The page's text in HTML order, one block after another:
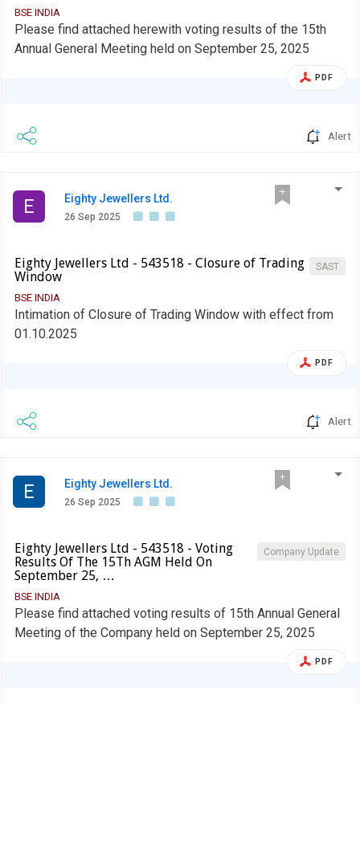
BSE INDIA
Please find attached herewith voting results of the 15th
Annual General Meeting held on September 25, 2025
PDF
Alert
E Eighty Jewellers Ltd.
26 Sep 2025
SAST
Eighty Jewellers Ltd - 543518 - Closure of Trading
Window
BSE INDIA
Intimation of Closure of Trading Window with effect from
01.10.2025
PDF
Alert
E Eighty Jewellers Ltd.
26 Sep 2025
Company Update
Eighty Jewellers Ltd - 543518 - Voting
Results Of The 15Th AGM Held On
September 25, …
BSE INDIA
Please find attached voting results of 15th Annual General
Meeting of the Company held on September 25, 2025
PDF